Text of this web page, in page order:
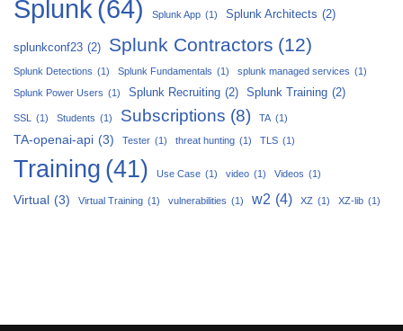
Splunk (64) Splunk App (1) Splunk Architects (2)
splunkconf23 (2) Splunk Contractors (12)
Splunk Detections (1) Splunk Fundamentals (1) splunk managed services (1)
Splunk Power Users (1) Splunk Recruiting (2) Splunk Training (2)
SSL (1) Students (1) Subscriptions (8) TA (1)
TA-openai-api (3) Tester (1) threat hunting (1) TLS (1)
Training (41) Use Case (1) video (1) Videos (1)
Virtual (3) Virtual Training (1) vulnerabilities (1) w2 (4) XZ (1) XZ-lib (1)